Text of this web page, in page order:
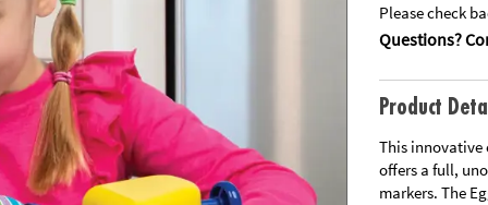
Please check
Questions?
Product
This innovative
offers a full,
markers. The